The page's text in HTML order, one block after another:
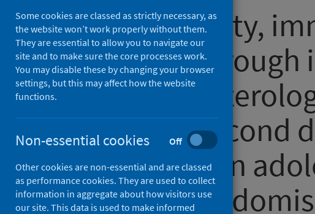
Reactogenicity,
and breakthrough
following
fractional second
vaccination in
COV3): A
Some cookies are classed as strictly necessary, as
the website won’t work properly without them.
They are essential to allow you to navigate our
site and to make sure the core processes work.
You may disable these by changing your browser
settings, but this may affect how the website
functions.
Non-essential cookies Off
Other cookies are non-essential and are classed
as performance cookies. They are used to collect
information in aggregate about how visitors use
our site. This data is used to make informed